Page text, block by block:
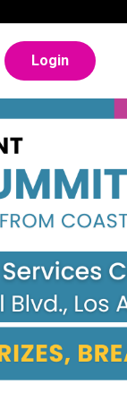
Login